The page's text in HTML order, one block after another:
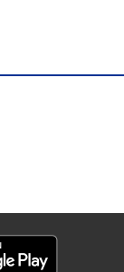
she
falling